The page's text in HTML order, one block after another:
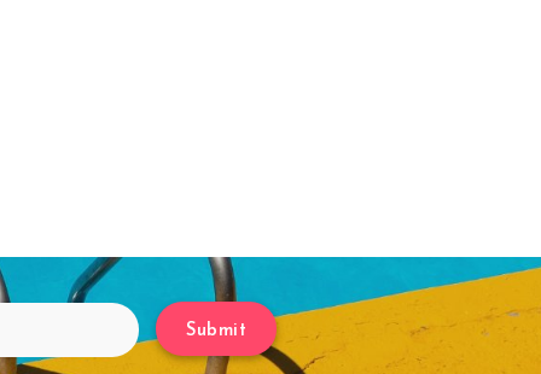
Submit